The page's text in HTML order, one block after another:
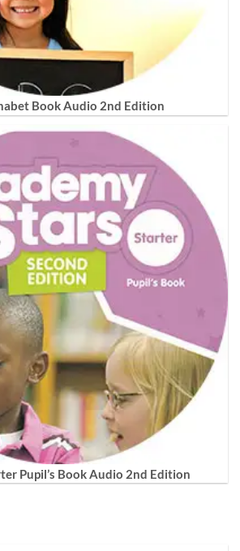
Book Audio 2nd Edition
Pupil’s Book Audio 2nd Edition